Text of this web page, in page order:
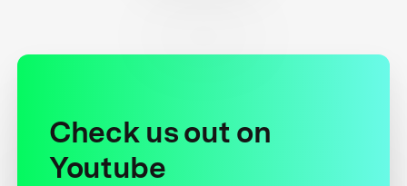
Check us out on
Youtube